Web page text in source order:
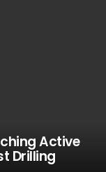
Active
Drilling